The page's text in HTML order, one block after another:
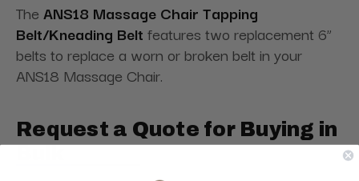
The ANS18 Massage Chair Tapping
Belt/Kneading Belt features two replacement 6”
belts to replace a worn or broken belt in your
ANS18 Massage Chair.
Request a Quote for Buying in